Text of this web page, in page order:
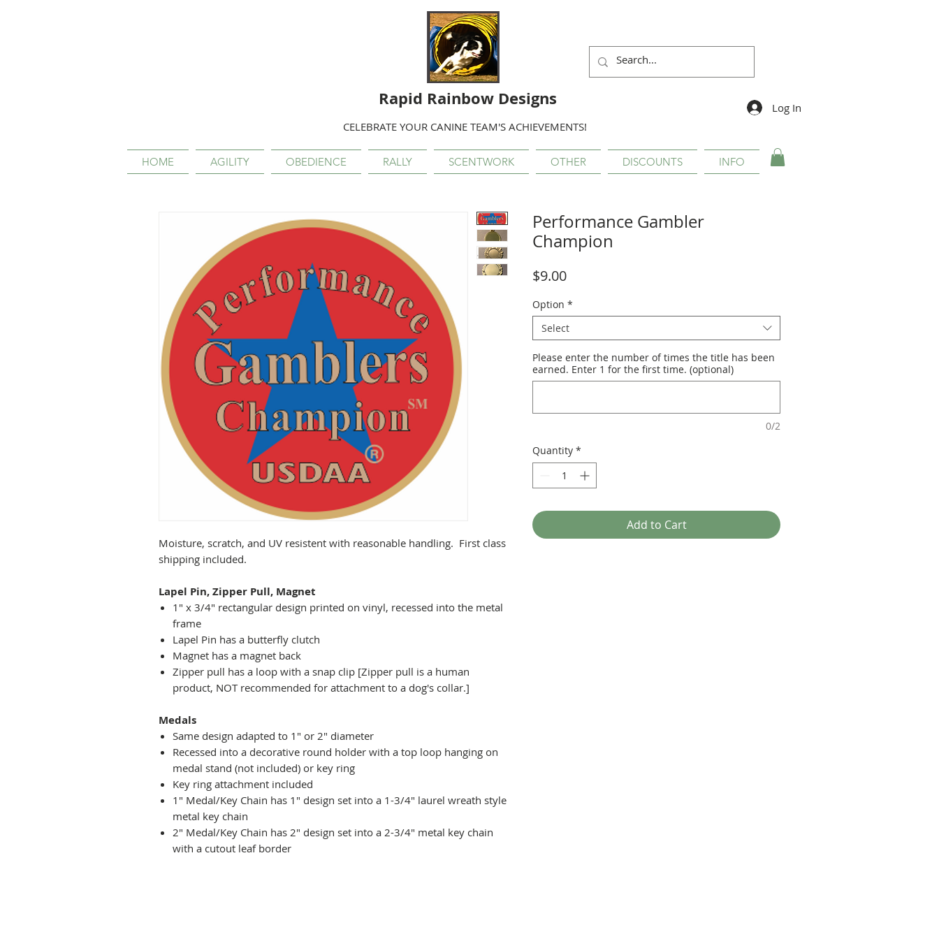
Rapid Rainbow Designs
CELEBRATE YOUR CANINE TEAM'S ACHIEVEMENTS!
Log In
HOME AGILITY OBEDIENCE RALLY SCENTWORK OTHER DISCOUNTS INFO
Moisture, scratch, and UV resistent with reasonable handling. First class
shipping included.
Lapel Pin, Zipper Pull, Magnet
1" x 3/4" rectangular design printed on vinyl, recessed into the metal
frame
Lapel Pin has a butterfly clutch
Magnet has a magnet back
Zipper pull has a loop with a snap clip [Zipper pull is a human
product, NOT recommended for attachment to a dog's collar.]
Medals
Same design adapted to 1" or 2" diameter
Recessed into a decorative round holder with a top loop hanging on
medal stand (not included) or key ring
Key ring attachment included
1" Medal/Key Chain has 1" design set into a 1-3/4" laurel wreath style
metal key chain
2" Medal/Key Chain has 2" design set into a 2-3/4" metal key chain
with a cutout leaf border
Performance Gambler
Champion
$9.00Price
Option *
Select
Please enter the number of times the title has been
earned. Enter 1 for the first time. (optional)
0/2
Quantity *
Add to Cart